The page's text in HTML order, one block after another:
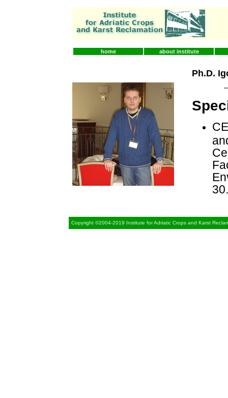
home about institute
Ph.D.
Copyright ©2004-2019 Institute for Adriatic Crops and Karst